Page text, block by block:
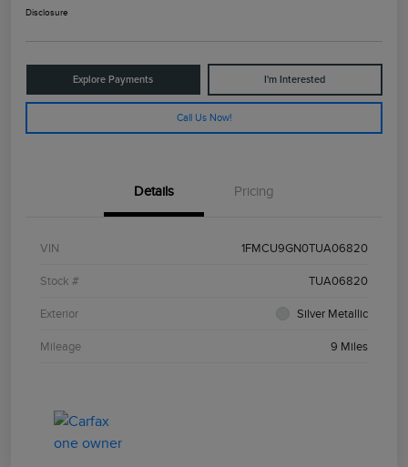
Disclosure
Explore Payments I'm Interested
Call Us Now!
Details Pricing
VIN 1FMCU9GN0TUA06820
Stock # TUA06820
Exterior Silver Metallic
Mileage 9 Miles